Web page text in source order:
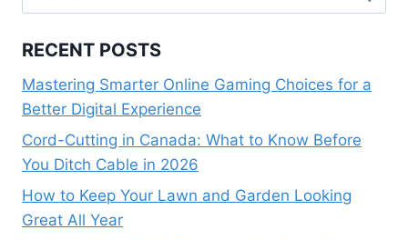
for:
RECENT POSTS
Mastering Smarter Online Gaming Choices for a
Better Digital Experience
Cord-Cutting in Canada: What to Know Before
You Ditch Cable in 2026
How to Keep Your Lawn and Garden Looking
Great All Year